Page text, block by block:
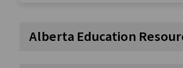
Alberta Education